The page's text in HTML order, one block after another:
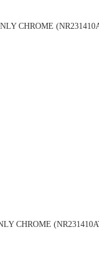
CHROME
CHROME